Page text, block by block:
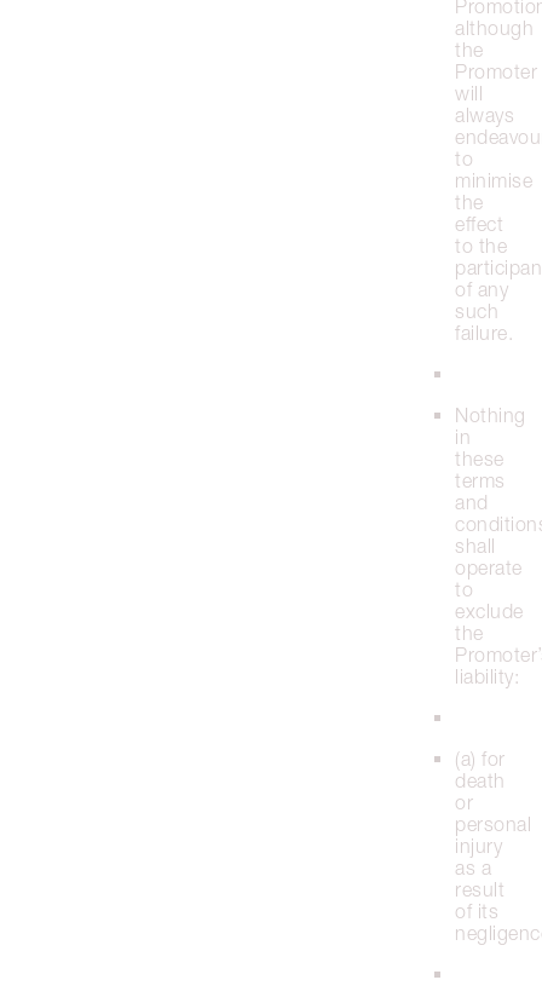
although
the
Promoter
will
always
to
minimise
the
effect
to the
of any
such
failure.
Nothing
in
these
terms
and
shall
operate
to
exclude
the
liability:
(a) for
death
or
personal
injury
as a
result
of its